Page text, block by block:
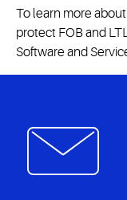
To learn more
protect FOB and
Software and